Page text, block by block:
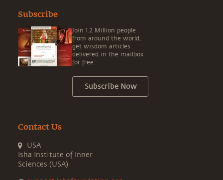
Subscribe
Join 1.2 Million people
from around the world,
get wisdom articles
delivered in the mailbox
for free.
Subscribe Now
Contact Us
USA
Isha Institute of Inner
Sciences (USA)